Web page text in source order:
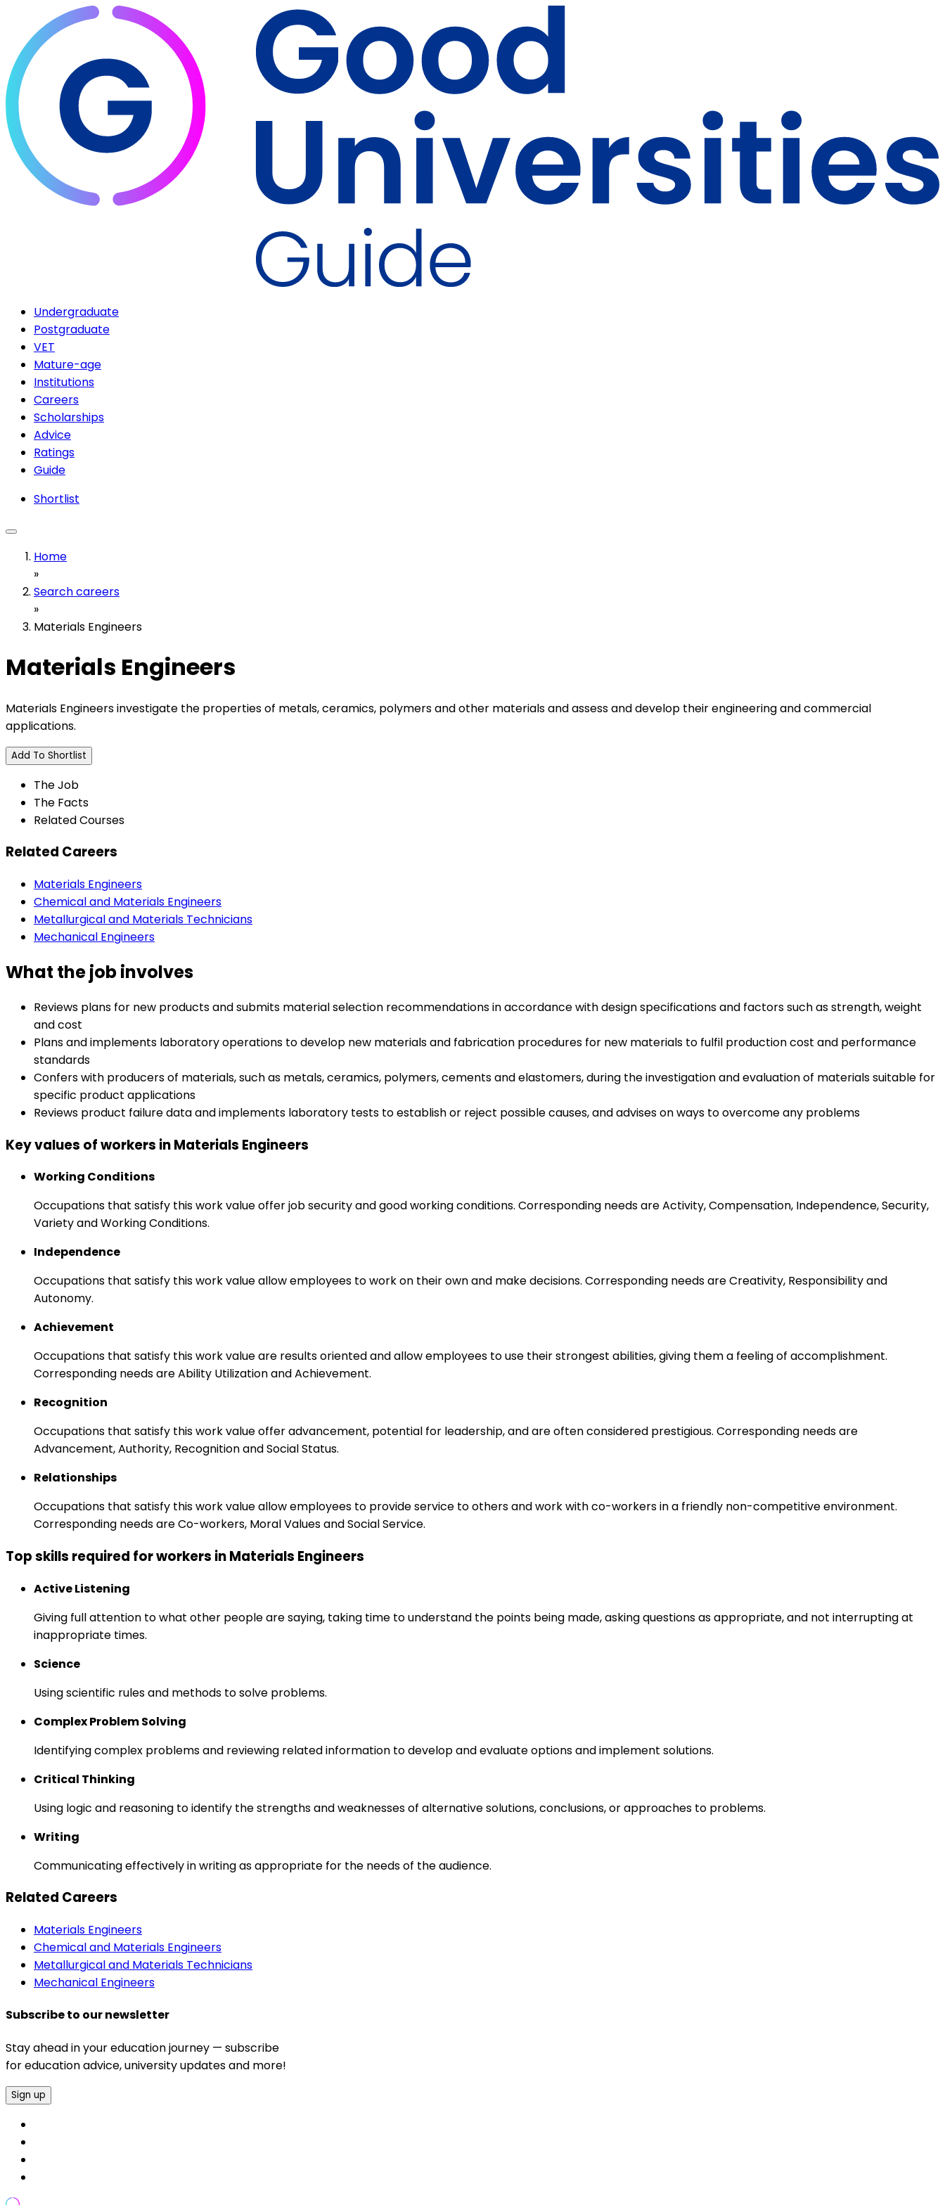
Undergraduate
Postgraduate
VET
Mature-age
Institutions
Careers
Scholarships
Advice
Ratings
Guide
Shortlist
Home
»
Search careers
»
Materials Engineers
Materials Engineers
Materials Engineers investigate the properties of metals, ceramics, polymers and other materials and assess and develop their engineering and commercial
applications.
Add To Shortlist
The Job
The Facts
Related Courses
Related Careers
Materials Engineers
Chemical and Materials Engineers
Metallurgical and Materials Technicians
Mechanical Engineers
What the job involves
Reviews plans for new products and submits material selection recommendations in accordance with design specifications and factors such as strength, weight
and cost
Plans and implements laboratory operations to develop new materials and fabrication procedures for new materials to fulfil production cost and performance
standards
Confers with producers of materials, such as metals, ceramics, polymers, cements and elastomers, during the investigation and evaluation of materials suitable for
specific product applications
Reviews product failure data and implements laboratory tests to establish or reject possible causes, and advises on ways to overcome any problems
Key values of workers in Materials Engineers
Working Conditions
Occupations that satisfy this work value offer job security and good working conditions. Corresponding needs are Activity, Compensation, Independence, Security,
Variety and Working Conditions.
Independence
Occupations that satisfy this work value allow employees to work on their own and make decisions. Corresponding needs are Creativity, Responsibility and
Autonomy.
Achievement
Occupations that satisfy this work value are results oriented and allow employees to use their strongest abilities, giving them a feeling of accomplishment.
Corresponding needs are Ability Utilization and Achievement.
Recognition
Occupations that satisfy this work value offer advancement, potential for leadership, and are often considered prestigious. Corresponding needs are
Advancement, Authority, Recognition and Social Status.
Relationships
Occupations that satisfy this work value allow employees to provide service to others and work with co-workers in a friendly non-competitive environment.
Corresponding needs are Co-workers, Moral Values and Social Service.
Top skills required for workers in Materials Engineers
Active Listening
Giving full attention to what other people are saying, taking time to understand the points being made, asking questions as appropriate, and not interrupting at
inappropriate times.
Science
Using scientific rules and methods to solve problems.
Complex Problem Solving
Identifying complex problems and reviewing related information to develop and evaluate options and implement solutions.
Critical Thinking
Using logic and reasoning to identify the strengths and weaknesses of alternative solutions, conclusions, or approaches to problems.
Writing
Communicating effectively in writing as appropriate for the needs of the audience.
Related Careers
Materials Engineers
Chemical and Materials Engineers
Metallurgical and Materials Technicians
Mechanical Engineers
Subscribe to our newsletter
Stay ahead in your education journey — subscribe
for education advice, university updates and more!
Sign up